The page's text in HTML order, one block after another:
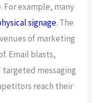
example, many
signage. The
of marketing
Email blasts,
messaging
reach their